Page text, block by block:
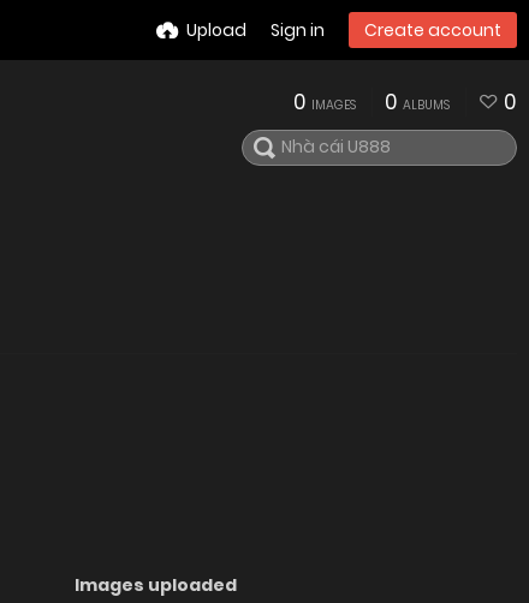
Upload Sign in Create account
0 IMAGES 0 ALBUMS 0
Images uploaded